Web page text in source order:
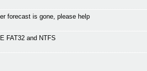
forecast is gone, please help
FAT32 and NTFS